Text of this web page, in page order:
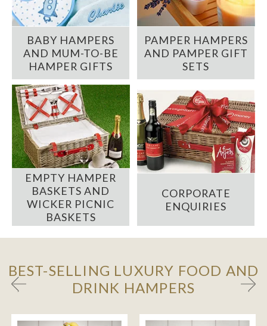
BABY HAMPERS
AND MUM-TO-BE
HAMPER GIFTS
PAMPER HAMPERS
AND PAMPER GIFT
SETS
EMPTY HAMPER
BASKETS AND
WICKER PICNIC
BASKETS
CORPORATE
ENQUIRIES
BEST-SELLING LUXURY FOOD AND
DRINK HAMPERS